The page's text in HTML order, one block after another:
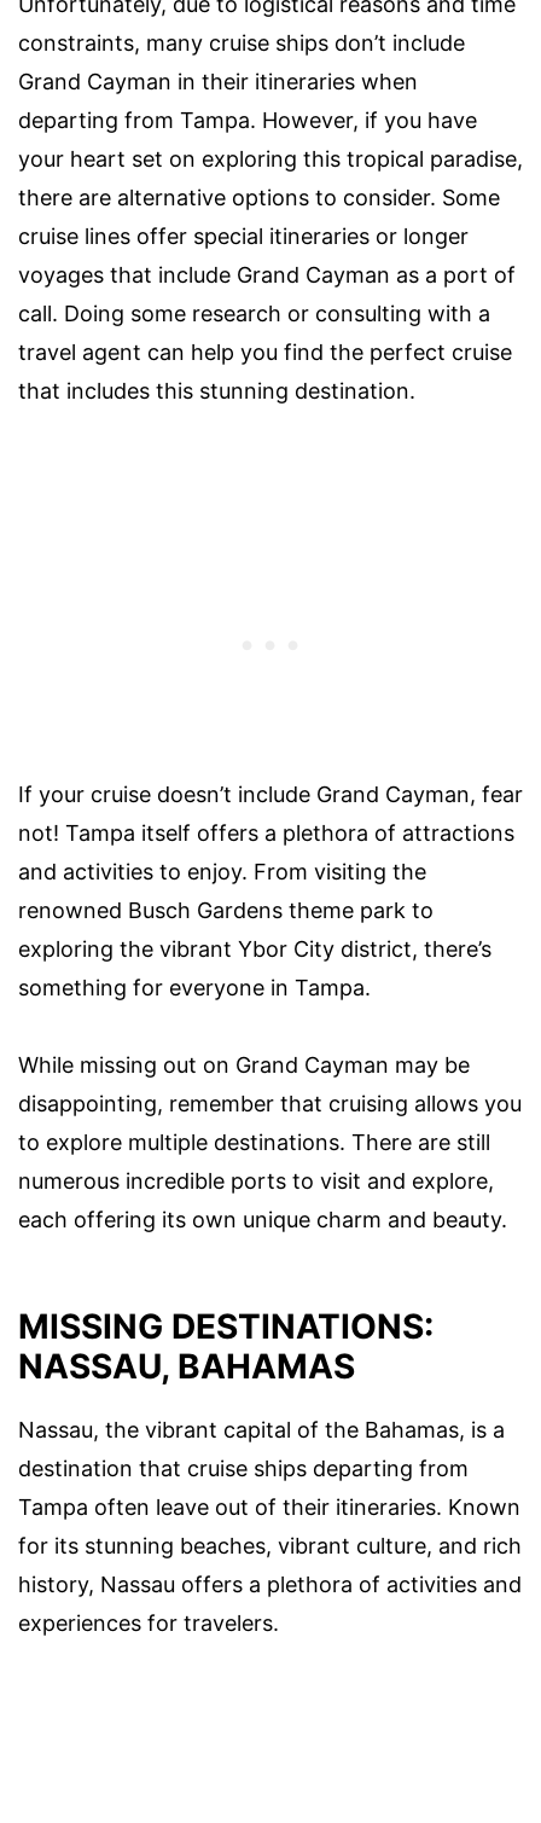
constraints, many cruise ships don’t include
Grand Cayman in their itineraries when
departing from Tampa. However, if you have
your heart set on exploring this tropical paradise,
there are alternative options to consider. Some
cruise lines offer special itineraries or longer
voyages that include Grand Cayman as a port of
call. Doing some research or consulting with a
travel agent can help you find the perfect cruise
that includes this stunning destination.
If your cruise doesn’t include Grand Cayman, fear
not! Tampa itself offers a plethora of attractions
and activities to enjoy. From visiting the
renowned Busch Gardens theme park to
exploring the vibrant Ybor City district, there’s
something for everyone in Tampa.
While missing out on Grand Cayman may be
disappointing, remember that cruising allows you
to explore multiple destinations. There are still
numerous incredible ports to visit and explore,
each offering its own unique charm and beauty.
MISSING DESTINATIONS:
NASSAU, BAHAMAS
Nassau, the vibrant capital of the Bahamas, is a
destination that cruise ships departing from
Tampa often leave out of their itineraries. Known
for its stunning beaches, vibrant culture, and rich
history, Nassau offers a plethora of activities and
experiences for travelers.